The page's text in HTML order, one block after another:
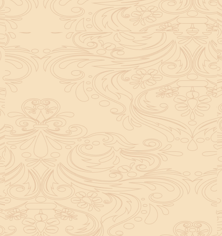
concentration and removes mental blocks. It is
especially helpful in art, literature, and creative
subjects.
Saturn also plays a role by representing discipline and
hard work. This brings consistency in education. When
these planets are in good positions, they help a person
succeed in education. If they are poorly placed,
distractions can occur, but remedies can help reduce
these effects.
helpful tool for peace and guidance in your life.